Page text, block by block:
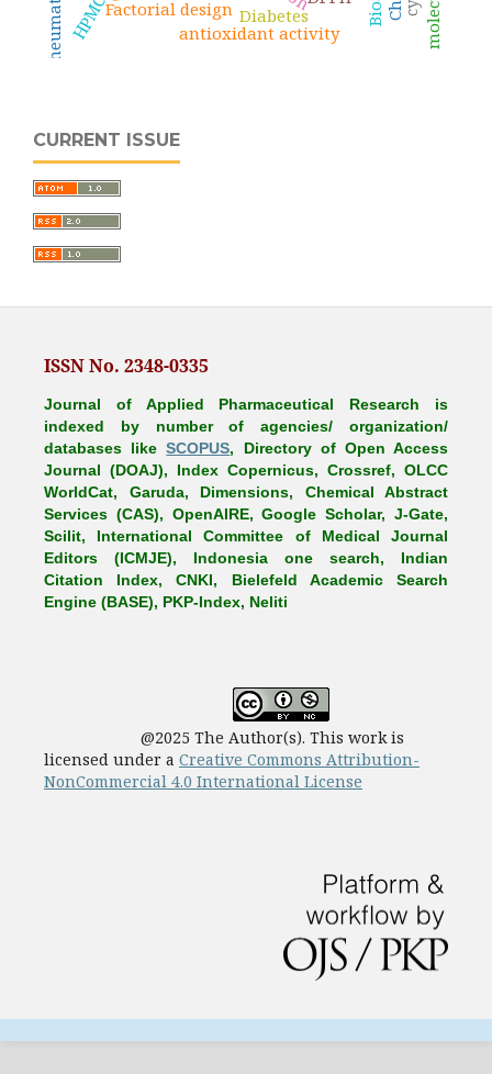
Factorial design Diabetes
antioxidant activity
HPMC
CURRENT ISSUE
ISSN No. 2348-0335
Journal of Applied Pharmaceutical Research is
indexed by number of agencies/ organization/
databases likeSCOPUS, Directory of Open Access
Journal (DOAJ), Index Copernicus, Crossref, OLCC
WorldCat, Garuda, Dimensions, Chemical Abstract
Services (CAS), OpenAIRE, Google Scholar, J-Gate,
Scilit, International Committee of Medical Journal
Editors (ICMJE), Indonesia one search, Indian
Citation Index, CNKI, Bielefeld Academic Search
Engine (BASE), PKP-Index, Neliti
@2025 The Author(s). This work is
licensed under a Creative Commons Attribution-
NonCommercial 4.0 International License